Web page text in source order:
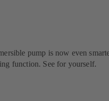
pump is now even
function. See for yourself.